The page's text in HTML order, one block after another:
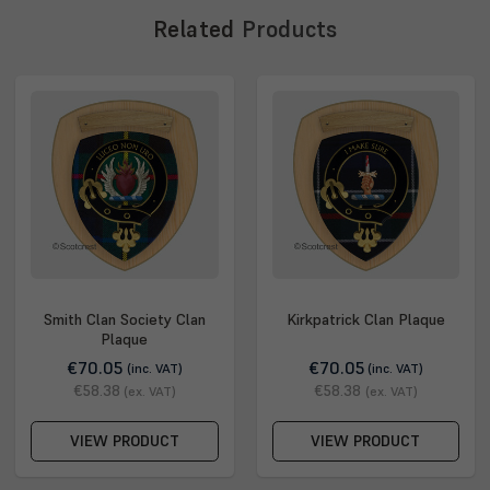
Related Products
Smith Clan Society Clan
Plaque
€70.05 (inc. VAT)
€58.38 (ex. VAT)
VIEW PRODUCT
Kirkpatrick Clan Plaque
€70.05 (inc. VAT)
€58.38 (ex. VAT)
VIEW PRODUCT